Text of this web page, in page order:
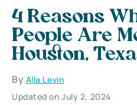
4 Reasons
People Are
Houston,
By Alla Levin
Updated on July 2, 2024